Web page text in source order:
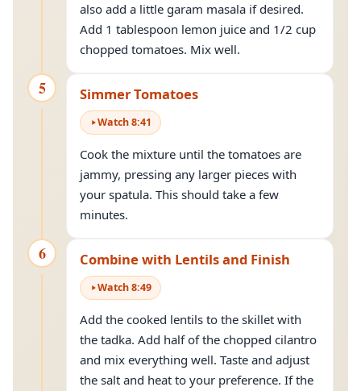
also add a little garam masala if desired.
Add 1 tablespoon lemon juice and 1/2 cup
chopped tomatoes. Mix well.
5 Simmer Tomatoes
Watch8:41
Cook the mixture until the tomatoes are
jammy, pressing any larger pieces with
your spatula. This should take a few
minutes.
6 Combine with Lentils and Finish
Watch8:49
Add the cooked lentils to the skillet with
the tadka. Add half of the chopped cilantro
and mix everything well. Taste and adjust
the salt and heat to your preference. If the